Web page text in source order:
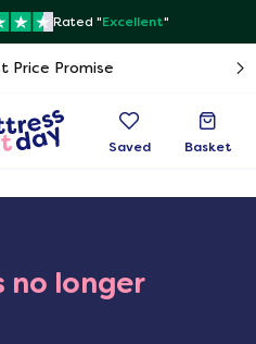
Rated "Excellent"
day delivery
Saved Basket
no longer